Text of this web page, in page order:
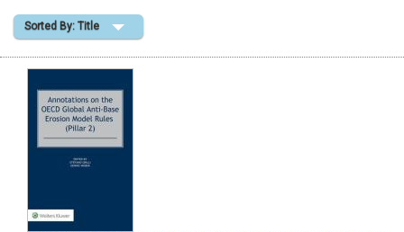
Shopping Basket
Sorted By: Title